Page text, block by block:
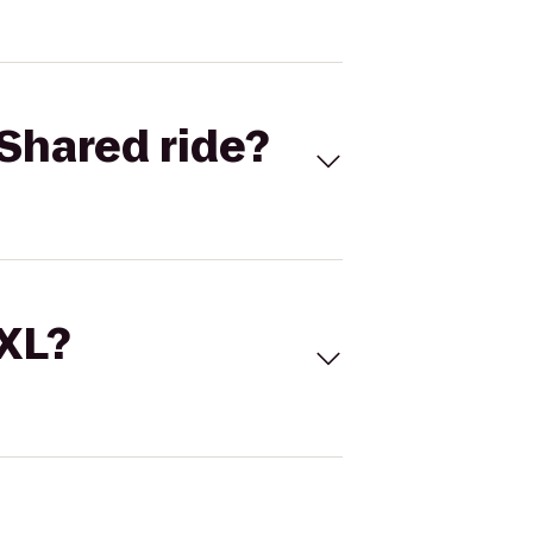
ride?